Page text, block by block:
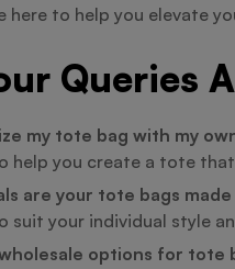
here to help you elevate
Queries
my tote bag with my
help you create a tote
are your tote bags
suit your individual style
options for tote